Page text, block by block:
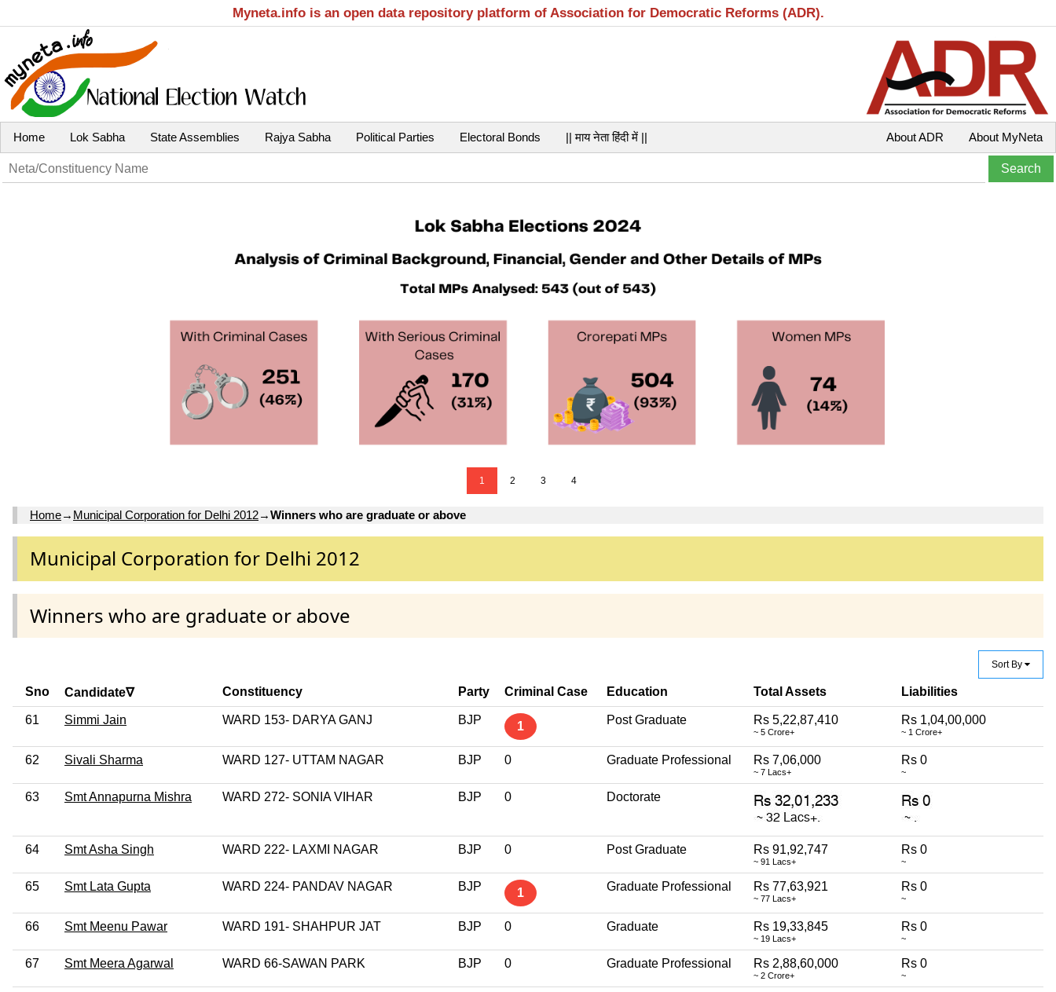
Myneta.info is an open data repository platform of Association for Democratic Reforms (ADR).
Home Lok Sabha State Assemblies Rajya Sabha Political Parties Electoral Bonds || माय नेता हिंदी में || About MyNeta
About ADR
1 2 3 4
Home→ Municipal Corporation for Delhi 2012→Winners who are graduate or above
Municipal Corporation for Delhi 2012
Winners who are graduate or above
Sort By
Sno Candidate∇ Constituency Party Criminal Case Education Total Assets Liabilities
61 Simmi Jain WARD 153- DARYA GANJ BJP 1 Post Graduate Rs 5,22,87,410
~ 5 Crore+
Rs 1,04,00,000
~ 1 Crore+
62 Sivali Sharma WARD 127- UTTAM NAGAR BJP 0 Graduate Professional Rs 7,06,000
~ 7 Lacs+
Rs 0
~
63 Smt Annapurna Mishra WARD 272- SONIA VIHAR BJP 0 Doctorate
64 Smt Asha Singh WARD 222- LAXMI NAGAR BJP 0 Post Graduate Rs 91,92,747
~ 91 Lacs+
Rs 0
~
65 Smt Lata Gupta WARD 224- PANDAV NAGAR BJP 1 Graduate Professional Rs 77,63,921
~ 77 Lacs+
Rs 0
~
66 Smt Meenu Pawar WARD 191- SHAHPUR JAT BJP 0 Graduate Rs 19,33,845
~ 19 Lacs+
Rs 0
~
67 Smt Meera Agarwal WARD 66-SAWAN PARK BJP 0 Graduate Professional Rs 2,88,60,000
~ 2 Crore+
Rs 0
~